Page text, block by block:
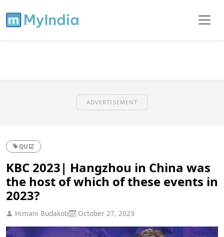
ADVERTISEMENT
QUIZ
KBC 2023| Hangzhou in China was
the host of which of these events in
2023?
Himani Budakoti October 27, 2023